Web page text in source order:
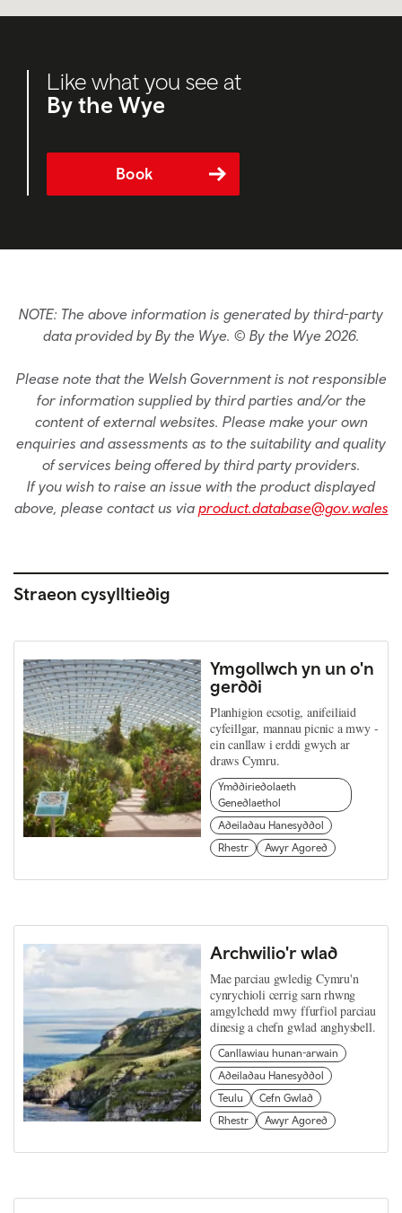
Like what you see at
By the Wye
Book
NOTE: The above information is generated by third-party
data provided by By the Wye. © By the Wye 2026.
Please note that the Welsh Government is not responsible
for information supplied by third parties and/or the
content of external websites. Please make your own
enquiries and assessments as to the suitability and quality
of services being offered by third party providers.
If you wish to raise an issue with the product displayed
above, please contact us via product.database@gov.wales
Straeon cysylltiedig
Ymgollwch yn un o'n
gerddi
Planhigion ecsotig, anifeiliaid
cyfeillgar, mannau picnic a mwy -
ein canllaw i erddi gwych ar
draws Cymru.
Ymddiriedolaeth
Genedlaethol
Adeiladau Hanesyddol
Rhestr
Awyr Agored
Archwilio'r wlad
Mae parciau gwledig Cymru'n
cynrychioli cerrig sarn rhwng
amgylchedd mwy ffurfiol parciau
dinesig a chefn gwlad anghysbell.
Canllawiau hunan-arwain
Adeiladau Hanesyddol
Teulu
Cefn Gwlad
Rhestr
Awyr Agored